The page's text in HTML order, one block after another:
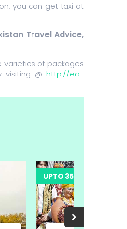
you can get taxi at
Travel Advice,
varieties of packages
visiting @ http://ea-
UPTO 35% OFF